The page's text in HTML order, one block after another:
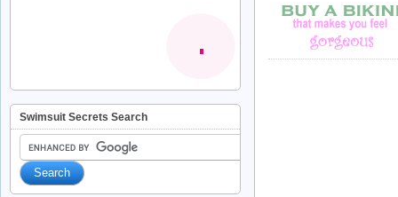
Swimsuit Secrets Search